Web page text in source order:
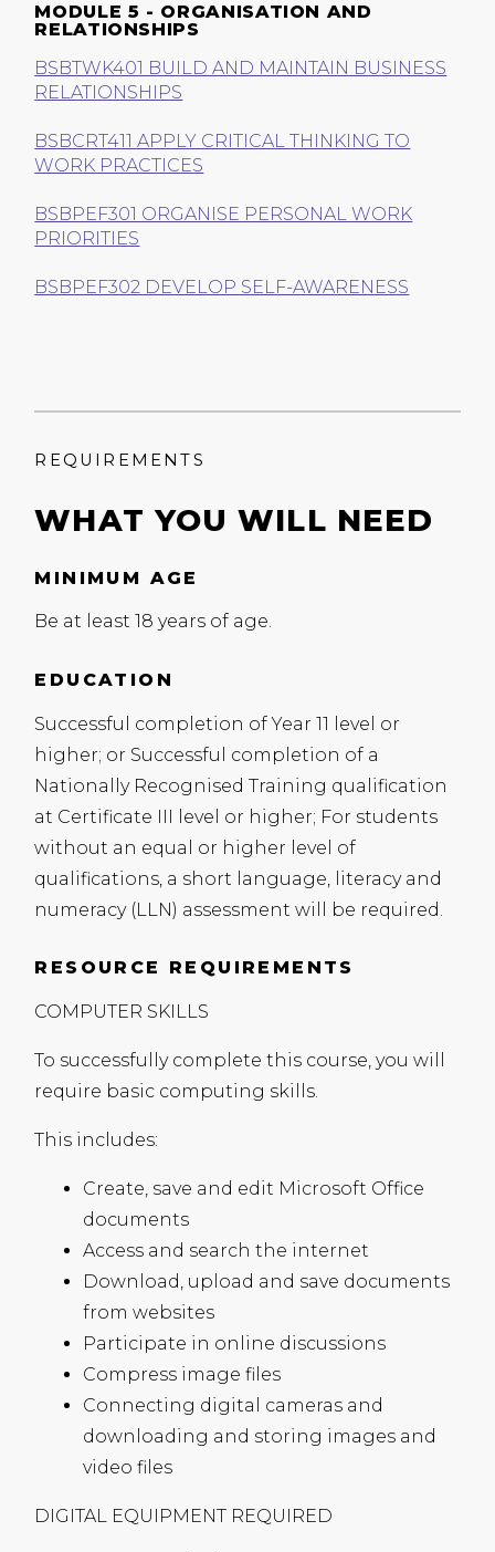
MODULE 5 - ORGANISATION AND
RELATIONSHIPS
BSBTWK401 BUILD AND MAINTAIN BUSINESS
RELATIONSHIPS
BSBCRT411 APPLY CRITICAL THINKING TO
WORK PRACTICES
BSBPEF301 ORGANISE PERSONAL WORK
PRIORITIES
BSBPEF302 DEVELOP SELF-AWARENESS
REQUIREMENTS
WHAT YOU WILL NEED
MINIMUM AGE
Be at least 18 years of age.
EDUCATION
Successful completion of Year 11 level or
higher; or Successful completion of a
Nationally Recognised Training qualification
at Certificate III
level or higher; For students
without an equal or higher level of
qualifications, a short language, literacy and
numeracy (LLN) assessment will be required.
RESOURCE REQUIREMENTS
COMPUTER SKILLS
To successfully complete this course, you will
require basic computing skills.
This includes:
Create, save and edit Microsoft Office
documents
Access and search the internet
Download, upload and save documents
from websites
Participate in online discussions
Compress image files
Connecting digital cameras and
downloading and storing images and
video files
DIGITAL EQUIPMENT REQUIRED